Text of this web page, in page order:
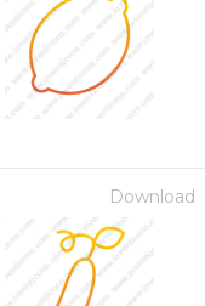
Download